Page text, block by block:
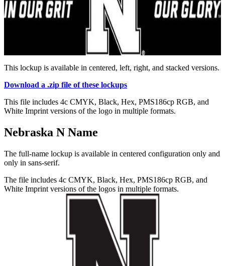
This lockup is available in centered, left, right, and stacked versions.
Download a .zip file of these lockups
This file includes 4c CMYK, Black, Hex, PMS186cp RGB, and
White Imprint versions of the logo in multiple formats.
Nebraska N Name
The full-name lockup is available in centered configuration only and
only in sans-serif.
The file includes 4c CMYK, Black, Hex, PMS186cp RGB, and
White Imprint versions of the logos in multiple formats.